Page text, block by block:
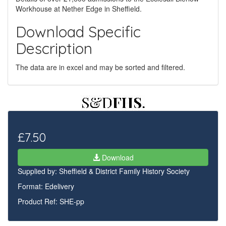
Workhouse at Nether Edge in Sheffield.
Download Specific
Description
The data are in excel and may be sorted and filtered.
£7.50
Download
Supplied by: Sheffield & District Family History Society
Format: Edelivery
Product Ref: SHE-pp